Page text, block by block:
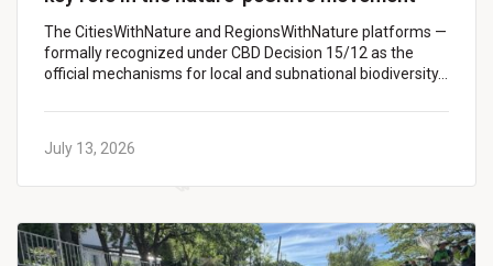
The CitiesWithNature and RegionsWithNature platforms —
formally recognized under CBD Decision 15/12 as the
official mechanisms for local and subnational biodiversity…
July 13, 2026